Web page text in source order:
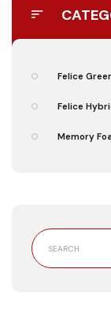
Felice
Felice
Memory